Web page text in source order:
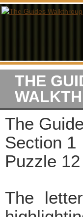
THE
The
Section 1
Puzzle 12
The